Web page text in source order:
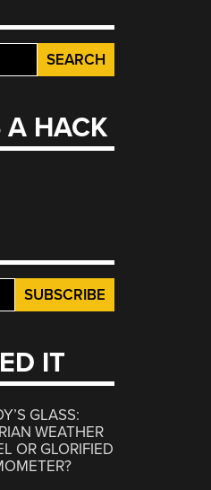
A HACK
IT
GLASS:
WEATHER
OR GLORIFIED